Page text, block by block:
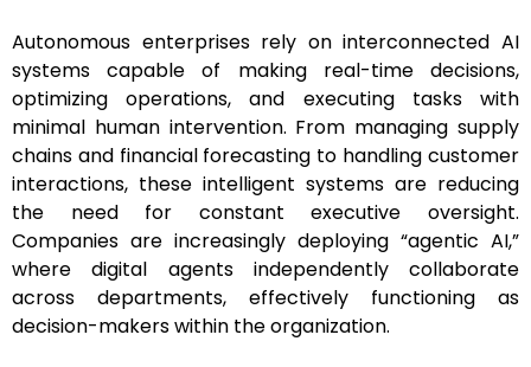
Autonomous enterprises rely on interconnected AI
systems capable of making real-time decisions,
optimizing operations, and executing tasks with
minimal human intervention. From managing supply
chains and financial forecasting to handling customer
interactions, these intelligent systems are reducing
the need for constant executive oversight.
Companies are increasingly deploying “agentic AI,”
where digital agents independently collaborate
across departments, effectively functioning as
decision-makers within the organization.